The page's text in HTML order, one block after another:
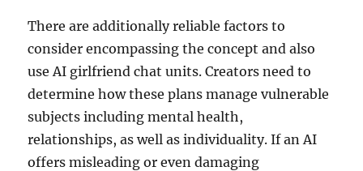
There are additionally reliable factors to
consider encompassing the concept and also
use AI girlfriend chat units. Creators need to
determine how these plans manage vulnerable
subjects including mental health,
relationships, as well as individuality. If an AI
offers misleading or even damaging